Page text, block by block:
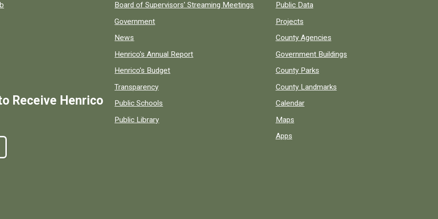
Receive Henrico
Board of Supervisors' Streaming Meetings
Government
News
Henrico's Annual Report
Henrico's Budget
Transparency
Public Schools
Public Library
Public Data
Projects
County Agencies
Government Buildings
County Parks
County Landmarks
Calendar
Maps
Apps